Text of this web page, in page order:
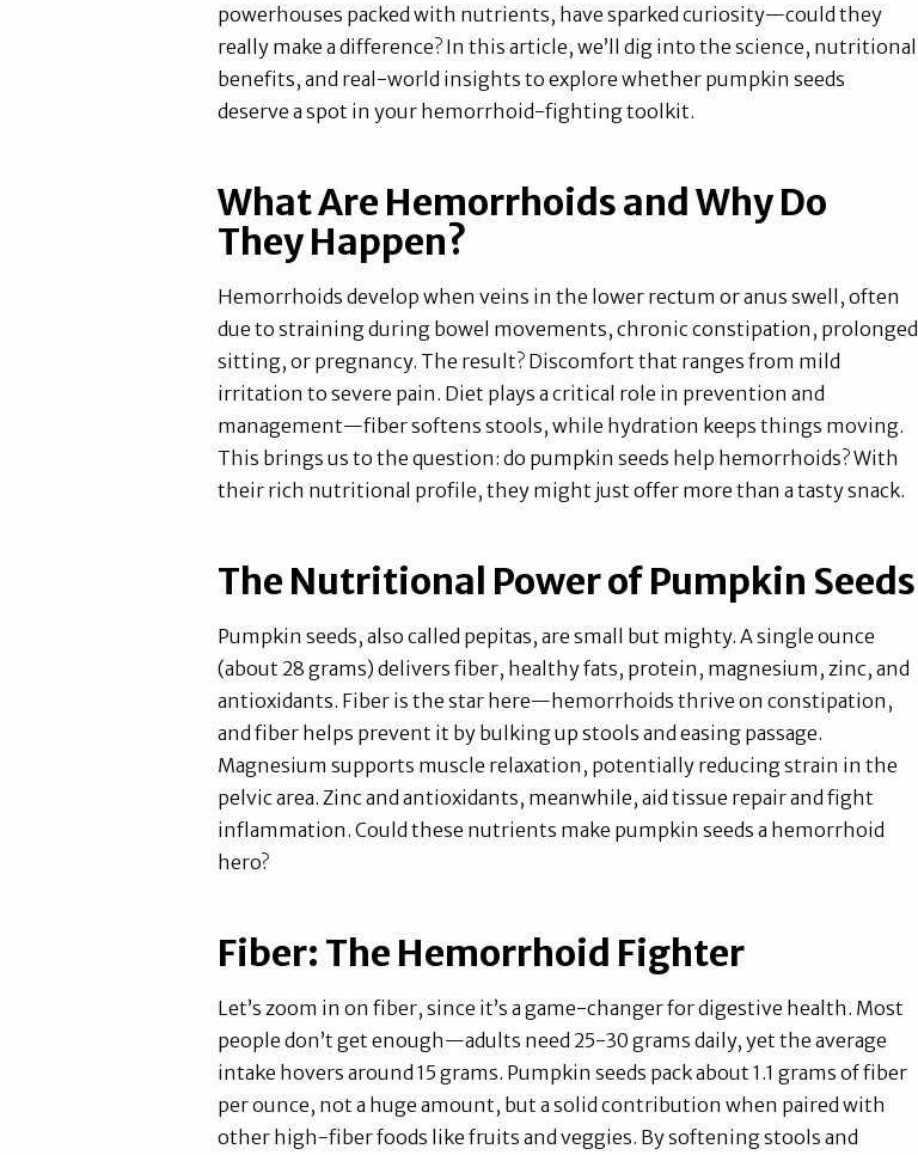
powerhouses packed with nutrients, have sparked curiosity—could they
really make a difference? In this article, we’ll dig into the science, nutritional
benefits, and real-world insights to explore whether pumpkin seeds
deserve a spot in your hemorrhoid-fighting toolkit.
What Are Hemorrhoids and Why Do
They Happen?
Hemorrhoids develop when veins in the lower rectum or anus swell, often
due to straining during bowel movements, chronic constipation, prolonged
sitting, or pregnancy. The result? Discomfort that ranges from mild
irritation to severe pain. Diet plays a critical role in prevention and
management—fiber softens stools, while hydration keeps things moving.
This brings us to the question: do pumpkin seeds help hemorrhoids? With
their rich nutritional profile, they might just offer more than a tasty snack.
The Nutritional Power of Pumpkin Seeds
Pumpkin seeds, also called pepitas, are small but mighty. A single ounce
(about 28 grams) delivers fiber, healthy fats, protein, magnesium, zinc, and
antioxidants. Fiber is the star here—hemorrhoids thrive on constipation,
and fiber helps prevent it by bulking up stools and easing passage.
Magnesium supports muscle relaxation, potentially reducing strain in the
pelvic area. Zinc and antioxidants, meanwhile, aid tissue repair and fight
inflammation. Could these nutrients make pumpkin seeds a hemorrhoid
hero?
Fiber: The Hemorrhoid Fighter
Let’s zoom in on fiber, since it’s a game-changer for digestive health. Most
people don’t get enough—adults need 25-30 grams daily, yet the average
intake hovers around 15 grams. Pumpkin seeds pack about 1.1 grams of fiber
per ounce, not a huge amount, but a solid contribution when paired with
other high-fiber foods like fruits and veggies. By softening stools and